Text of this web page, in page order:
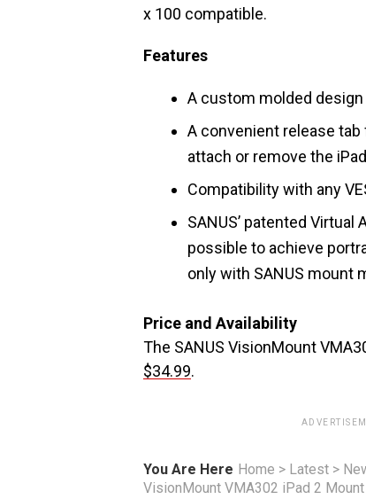
x 100 compatible.
Features
A custom molded
A convenient release
attach or remove the
Compatibility with any
SANUS’ patented
possible to achieve
only with SANUS mount
Price and Availability
The SANUS VisionMount
$34.99.
You Are Here Home > Latest >
VisionMount VMA302 iPad 2